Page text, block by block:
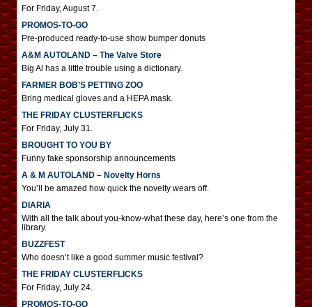
For Friday, August 7.
PROMOS-TO-GO
Pre-produced ready-to-use show bumper donuts
A&M AUTOLAND – The Valve Store
Big Al has a little trouble using a dictionary.
FARMER BOB’S PETTING ZOO
Bring medical gloves and a HEPA mask.
THE FRIDAY CLUSTERFLICKS
For Friday, July 31.
BROUGHT TO YOU BY
Funny fake sponsorship announcements
A & M AUTOLAND – Novelty Horns
You’ll be amazed how quick the novelty wears off.
DIARIA
With all the talk about you-know-what these day, here’s one from the
library.
BUZZFEST
Who doesn’t like a good summer music festival?
THE FRIDAY CLUSTERFLICKS
For Friday, July 24.
PROMOS-TO-GO